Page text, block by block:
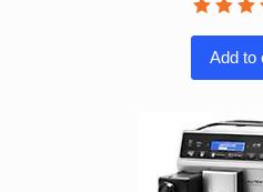
out
5
Add to